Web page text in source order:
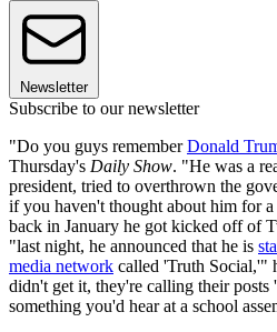
Newsletter
Subscribe to our newsletter
"Do you guys rememberDonald
Thursday's Daily Show. "He was a
president, tried to overthrown the
if you haven't thought about him for
back in January he got kicked off of
"last night, he announced that he is
media network called 'Truth Social,'"
didn't get it, they're calling their
something you'd hear at a school